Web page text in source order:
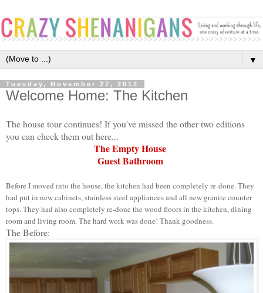
▼
Tuesday, November 27, 2012
Welcome Home: The Kitchen
The house tour continues! If you've missed the other two editions
you can check them out here...
The Empty House
Guest Bathroom
Before I moved into the house, the kitchen had been completely re-done. They
had put in new cabinets, stainless steel appliances and all new granite counter
tops. They had also completely re-done the wood floors in the kitchen, dining
room and living room. The hard work was done! Thank goodness.
The Before: